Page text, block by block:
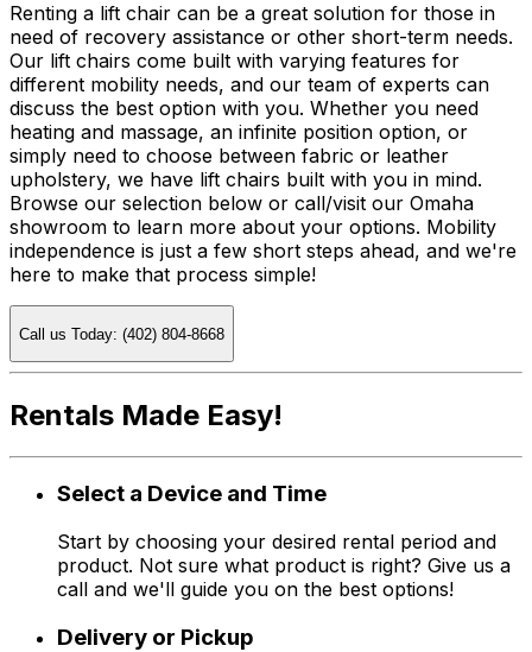
Renting a lift chair can be a great solution for those in
need of recovery assistance or other short-term needs.
Our lift chairs come built with varying features for
different mobility needs, and our team of experts can
discuss the best option with you. Whether you need
heating and massage, an infinite position option, or
simply need to choose between fabric or leather
upholstery, we have lift chairs built with you in mind.
Browse our selection below or call/visit our Omaha
showroom to learn more about your options. Mobility
independence is just a few short steps ahead, and we're
here to make that process simple!
Call us Today: (402) 804-8668
Rentals Made Easy!
Select a Device and Time
Start by choosing your desired rental period and
product. Not sure what product is right? Give us a
call and we'll guide you on the best options!
Delivery or Pickup